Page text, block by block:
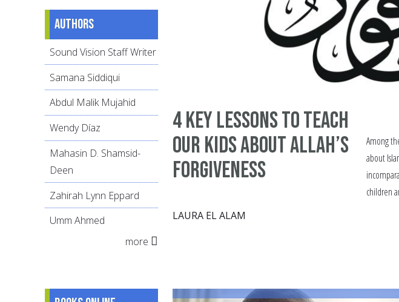
4 Key Lessons to Teach
Our Kids About Allah’s
Forgiveness
LAURA EL ALAM
Among
about
children
Authors
Sound Vision Staff Writer
Samana Siddiqui
Abdul Malik Mujahid
Wendy Díaz
Mahasin D. Shamsid-
Deen
Zahirah Lynn Eppard
Umm Ahmed
more